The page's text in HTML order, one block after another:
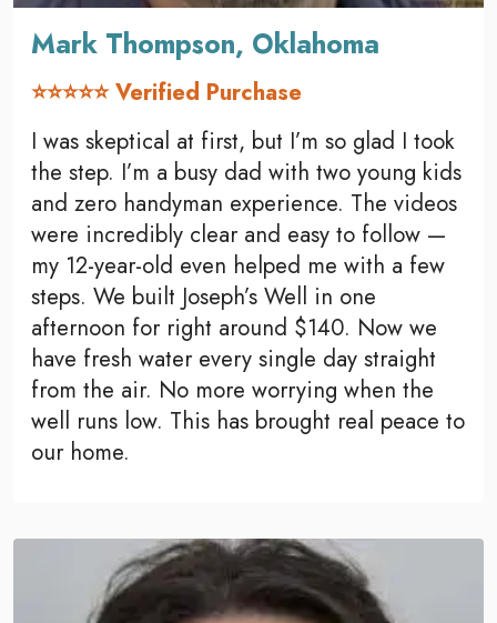
Mark Thompson, Oklahoma
⭐⭐⭐⭐⭐ Verified Purchase
I was skeptical at first, but I’m so glad I took
the step. I’m a busy dad with two young kids
and zero handyman experience. The videos
were incredibly clear and easy to follow —
my 12-year-old even helped me with a few
steps. We built Joseph’s Well in one
afternoon for right around $140. Now we
have fresh water every single day straight
from the air. No more worrying when the
well runs low. This has brought real peace to
our home.